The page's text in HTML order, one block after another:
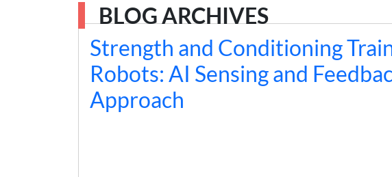
BLOG ARCHIVES
Strength and Conditioning
Robots: AI Sensing and
Approach